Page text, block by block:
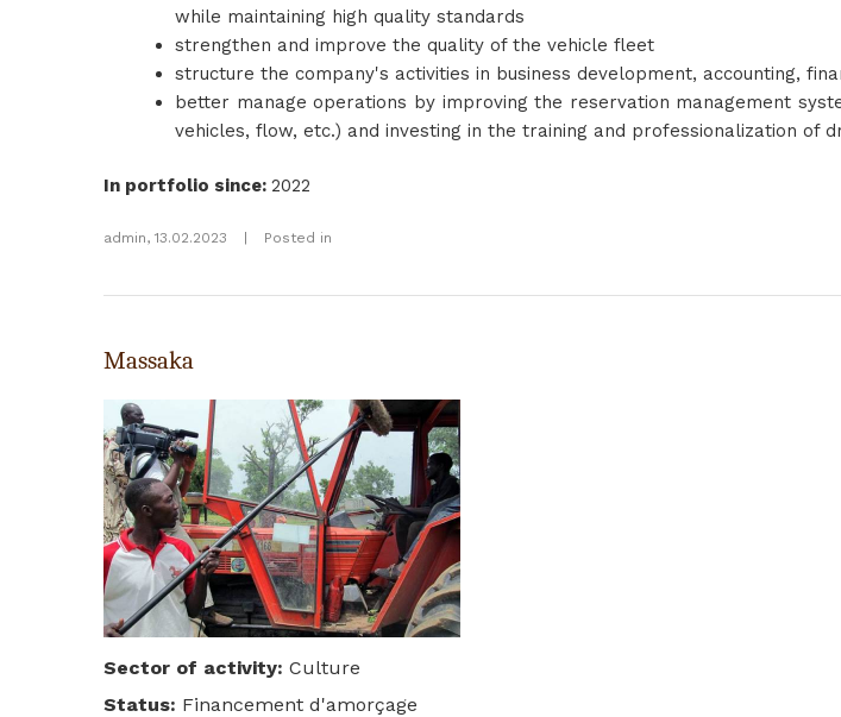
while maintaining high quality standards
strengthen and improve the quality of the vehicle fleet
structure the company's activities in business development, accounting,
better manage operations by improving the reservation management
vehicles, flow, etc.) and investing in the training and professionalization of
In portfolio since: 2022
admin, 13.02.2023 | Posted in
Massaka
Sector of activity: Culture
Status: Financement d'amorçage